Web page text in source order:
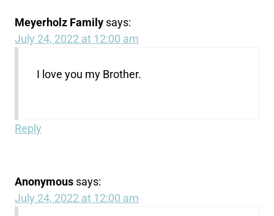
Meyerholz Family says:
July 24, 2022 at 12:00 am
I love you my Brother.
Reply
Anonymous says:
July 24, 2022 at 12:00 am